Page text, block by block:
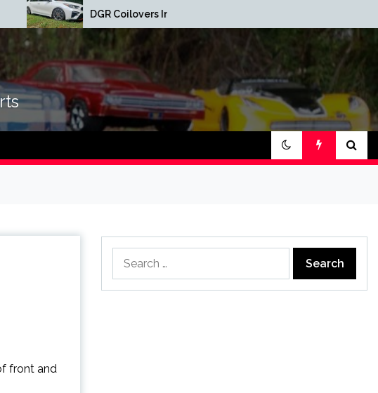
DGR Coilovers Installed
front and
for: